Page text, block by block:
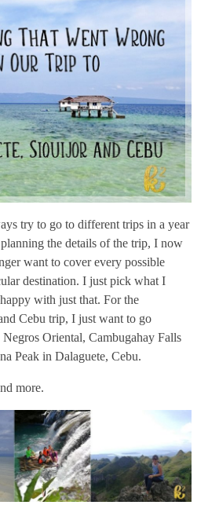
try to go to different trips in a year
the details of the trip, I now
want to cover every possible
destination. I just pick what I
with just that. For the
Cebu trip, I just want to go
Oriental, Cambugahay Falls
Peak in Dalaguete, Cebu.
more.